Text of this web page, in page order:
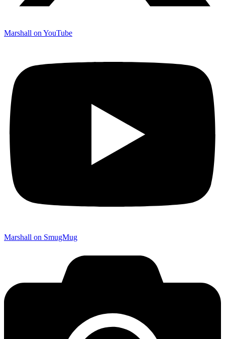
Marshall on YouTube
Marshall on SmugMug